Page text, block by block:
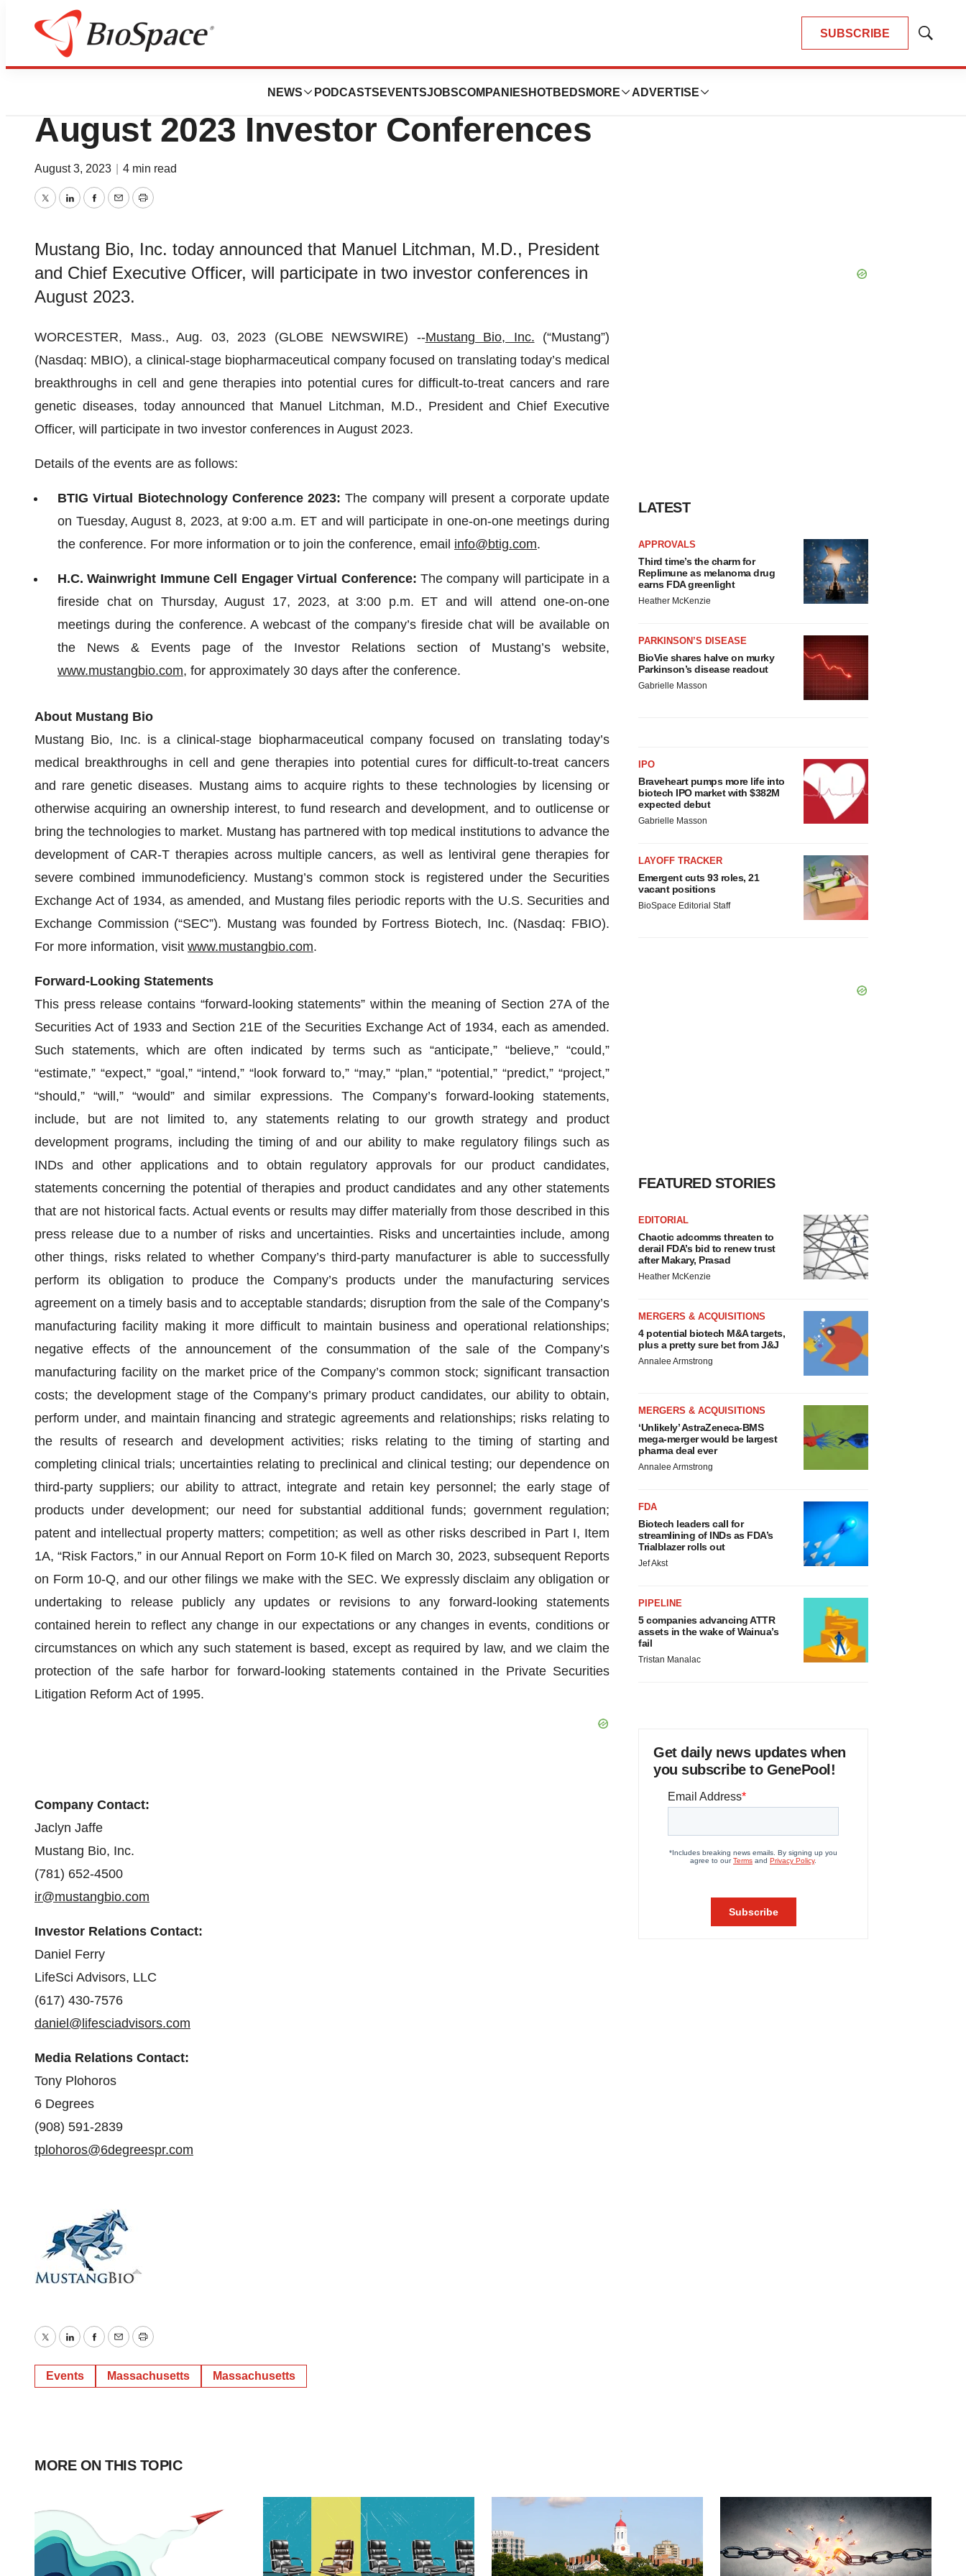
SUBSCRIBE
Show
NEWS PODCASTS EVENTSJOBSCOMPANIES HOTBEDS MORE ADVERTISE
Genetown
Mustang Bio to Participate in Two
August 2023 Investor Conferences
August 3, 2023 4 min read
TwitterLinkedInFacebook
EmailPrint
Mustang Bio, Inc. today announced that Manuel Litchman, M.D., President
and Chief Executive Officer, will participate in two investor conferences in
August 2023.
WORCESTER, Mass., Aug. 03, 2023 (GLOBE NEWSWIRE) --Mustang Bio, Inc. (“Mustang”)
(Nasdaq: MBIO), a clinical-stage biopharmaceutical company focused on translating today’s medical
breakthroughs in cell and gene therapies into potential cures for difficult-to-treat cancers and rare
genetic diseases, today announced that Manuel Litchman, M.D., President and Chief Executive
Officer, will participate in two investor conferences in August 2023.
Details of the events are as follows:
BTIG Virtual Biotechnology Conference 2023: The company will present a corporate update
on Tuesday, August 8, 2023, at 9:00 a.m. ET and will participate in one-on-one meetings during
the conference. For more information or to join the conference, email info@btig.com.
H.C. Wainwright Immune Cell Engager Virtual Conference: The company will participate in a
fireside chat on Thursday, August 17, 2023, at 3:00 p.m. ET and will attend one-on-one
meetings during the conference. A webcast of the company’s fireside chat will be available on
the News & Events page of the Investor Relations section of Mustang’s website,
www.mustangbio.com, for approximately 30 days after the conference.
About Mustang Bio
Mustang Bio, Inc. is a clinical-stage biopharmaceutical company focused on translating today’s
medical breakthroughs in cell and gene therapies into potential cures for difficult-to-treat cancers
and rare genetic diseases. Mustang aims to acquire rights to these technologies by licensing or
otherwise acquiring an ownership interest, to fund research and development, and to outlicense or
bring the technologies to market. Mustang has partnered with top medical institutions to advance the
development of CAR-T therapies across multiple cancers, as well as lentiviral gene therapies for
severe combined immunodeficiency. Mustang’s common stock is registered under the Securities
Exchange Act of 1934, as amended, and Mustang files periodic reports with the U.S. Securities and
Exchange Commission (“SEC”). Mustang was founded by Fortress Biotech, Inc. (Nasdaq: FBIO).
For more information, visit www.mustangbio.com.
Forward‐Looking Statements
This press release contains “forward-looking statements” within the meaning of Section 27A of the
Securities Act of 1933 and Section 21E of the Securities Exchange Act of 1934, each as amended.
Such statements, which are often indicated by terms such as “anticipate,” “believe,” “could,”
“estimate,” “expect,” “goal,” “intend,” “look forward to,” “may,” “plan,” “potential,” “predict,” “project,”
“should,” “will,” “would” and similar expressions. The Company’s forward-looking statements,
include, but are not limited to, any statements relating to our growth strategy and product
development programs, including the timing of and our ability to make regulatory filings such as
INDs and other applications and to obtain regulatory approvals for our product candidates,
statements concerning the potential of therapies and product candidates and any other statements
that are not historical facts. Actual events or results may differ materially from those described in this
press release due to a number of risks and uncertainties. Risks and uncertainties include, among
other things, risks related to whether Company’s third-party manufacturer is able to successfully
perform its obligation to produce the Company’s products under the manufacturing services
agreement on a timely basis and to acceptable standards; disruption from the sale of the Company’s
manufacturing facility making it more difficult to maintain business and operational relationships;
negative effects of the announcement of the consummation of the sale of the Company’s
manufacturing facility on the market price of the Company’s common stock; significant transaction
costs; the development stage of the Company’s primary product candidates, our ability to obtain,
perform under, and maintain financing and strategic agreements and relationships; risks relating to
the results of research and development activities; risks relating to the timing of starting and
completing clinical trials; uncertainties relating to preclinical and clinical testing; our dependence on
third-party suppliers; our ability to attract, integrate and retain key personnel; the early stage of
products under development; our need for substantial additional funds; government regulation;
patent and intellectual property matters; competition; as well as other risks described in Part I, Item
1A, “Risk Factors,” in our Annual Report on Form 10-K filed on March 30, 2023, subsequent Reports
on Form 10-Q, and our other filings we make with the SEC. We expressly disclaim any obligation or
undertaking to release publicly any updates or revisions to any forward-looking statements
contained herein to reflect any change in our expectations or any changes in events, conditions or
circumstances on which any such statement is based, except as required by law, and we claim the
protection of the safe harbor for forward-looking statements contained in the Private Securities
Litigation Reform Act of 1995.
Company Contact:
Jaclyn Jaffe
Mustang Bio, Inc.
(781) 652-4500
ir@mustangbio.com
Investor Relations Contact:
Daniel Ferry
LifeSci Advisors, LLC
(617) 430-7576
daniel@lifesciadvisors.com
Media Relations Contact:
Tony Plohoros
6 Degrees
(908) 591-2839
tplohoros@6degreespr.com
TwitterLinkedInFacebook
EmailPrint
Events Massachusetts Massachusetts
LATEST
APPROVALS
Third time’s the charm for
Replimune as melanoma drug
earns FDA greenlight
Heather McKenzie
PARKINSON’S DISEASE
BioVie shares halve on murky
Parkinson’s disease readout
Gabrielle Masson
IPO
Braveheart pumps more life into
biotech IPO market with $382M
expected debut
Gabrielle Masson
LAYOFF TRACKER
Emergent cuts 93 roles, 21
vacant positions
BioSpace Editorial Staff
FEATURED STORIES
EDITORIAL
Chaotic adcomms threaten to
derail FDA’s bid to renew trust
after Makary, Prasad
Heather McKenzie
MERGERS & ACQUISITIONS
4 potential biotech M&A targets,
plus a pretty sure bet from J&J
Annalee Armstrong
MERGERS & ACQUISITIONS
‘Unlikely’ AstraZeneca-BMS
mega-merger would be largest
pharma deal ever
Annalee Armstrong
FDA
Biotech leaders call for
streamlining of INDs as FDA’s
Trialblazer rolls out
Jef Akst
PIPELINE
5 companies advancing ATTR
assets in the wake of Wainua’s
fail
Tristan Manalac
Get daily news updates when
you subscribe to GenePool!
MORE ON THIS TOPIC